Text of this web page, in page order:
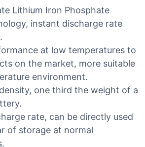
Lithium Iron Phosphate
instant discharge rate
at low temperatures to
on the market, more suitable
environment.
one third the weight of a
rate, can be directly used
of storage at normal